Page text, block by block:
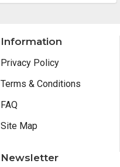
Information
Privacy Policy
Terms & Conditions
FAQ
Site Map
Newsletter